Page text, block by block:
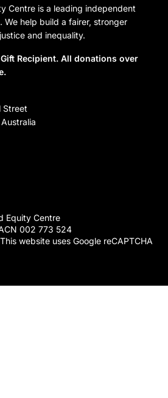
Plan
will and Contact Details
Centre is a leading independent
We help build a fairer, stronger
and inequality.
Recipient. All donations over
Street
Equity Centre
002 773 524
website uses Google reCAPTCHA